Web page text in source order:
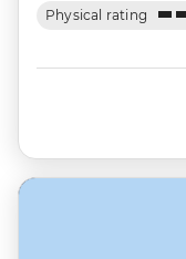
Physical rating